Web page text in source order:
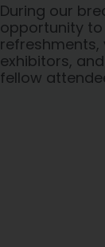
During our
opportunity
refreshments,
exhibitors,
fellow